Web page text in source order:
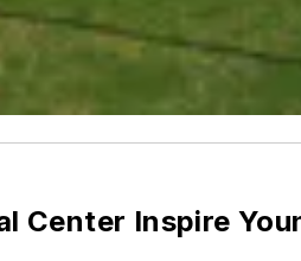
Center Inspire